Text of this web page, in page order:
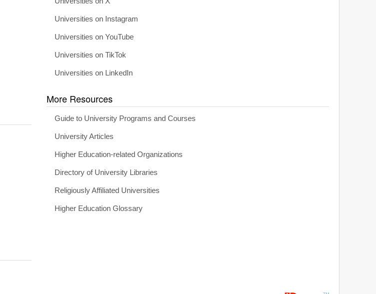
Universities on Instagram
Universities on YouTube
Universities on TikTok
Universities on LinkedIn
More Resources
Guide to University Programs and Courses
University Articles
Higher Education-related Organizations
Directory of University Libraries
Religiously Affiliated Universities
Higher Education Glossary